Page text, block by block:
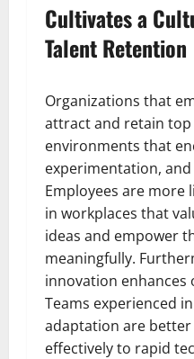
Cultivates a
Talent Retention
Organizations that
attract and retain
environments that
experimentation,
Employees are more
in workplaces that
ideas and empower
meaningfully.
innovation enhances
Teams experienced
adaptation are
effectively to rapid